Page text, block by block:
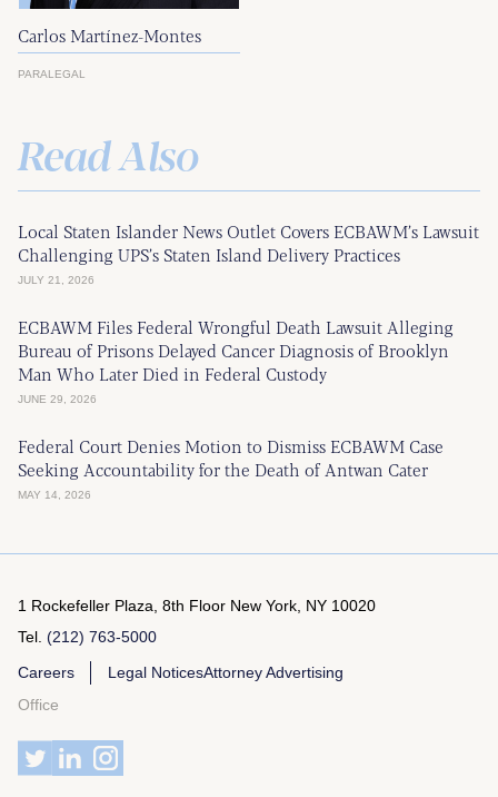
Carlos Martínez-Montes
PARALEGAL
Read Also
Local Staten Islander News Outlet Covers ECBAWM’s Lawsuit
Challenging UPS’s Staten Island Delivery Practices
JULY 21, 2026
ECBAWM Files Federal Wrongful Death Lawsuit Alleging
Bureau of Prisons Delayed Cancer Diagnosis of Brooklyn
Man Who Later Died in Federal Custody
JUNE 29, 2026
Federal Court Denies Motion to Dismiss ECBAWM Case
Seeking Accountability for the Death of Antwan Cater
MAY 14, 2026
1 Rockefeller Plaza, 8th Floor New York, NY 10020
Tel. (212) 763-5000
Careers
Legal NoticesAttorney Advertising
Office